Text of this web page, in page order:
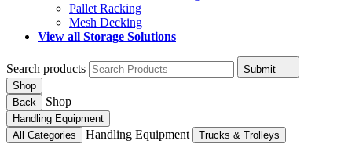
Pallet Racking
Mesh Decking
View all Storage Solutions
Search products
Submit
Shop
Back
Shop
Handling Equipment
All Categories
Handling Equipment Trucks & Trolleys